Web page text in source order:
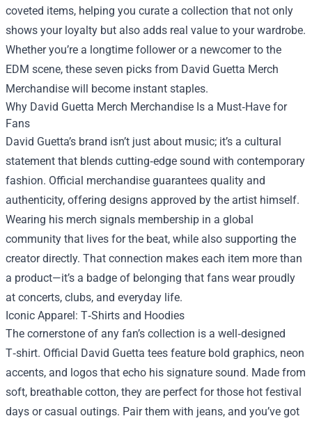
coveted items, helping you curate a collection that not only
shows your loyalty but also adds real value to your wardrobe.
Whether you’re a longtime follower or a newcomer to the
EDM scene, these seven picks from David Guetta Merch
Merchandise will become instant staples.
Why David Guetta Merch Merchandise Is a Must‑Have for
Fans
David Guetta’s brand isn’t just about music; it’s a cultural
statement that blends cutting‑edge sound with contemporary
fashion. Official merchandise guarantees quality and
authenticity, offering designs approved by the artist himself.
Wearing his merch signals membership in a global
community that lives for the beat, while also supporting the
creator directly. That connection makes each item more than
a product—it’s a badge of belonging that fans wear proudly
at concerts, clubs, and everyday life.
Iconic Apparel: T‑Shirts and Hoodies
The cornerstone of any fan’s collection is a well‑designed
T‑shirt. Official David Guetta tees feature bold graphics, neon
accents, and logos that echo his signature sound. Made from
soft, breathable cotton, they are perfect for those hot festival
days or casual outings. Pair them with jeans, and you’ve got